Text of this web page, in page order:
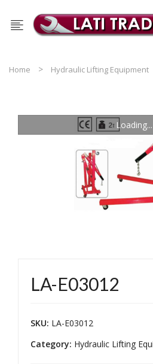
Home Hydraulic Lifting Equipment
Loading...
LA-E03012
SKU: LA-E03012
Category: Hydraulic Lifting